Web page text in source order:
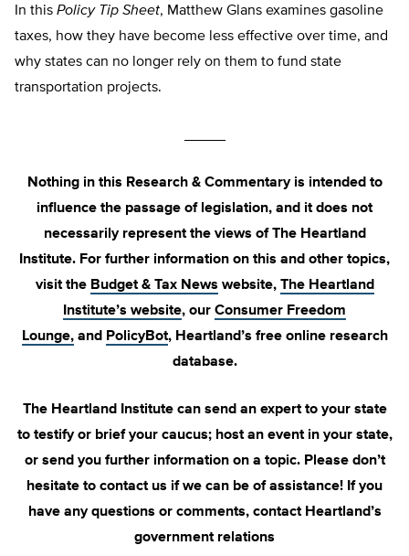
In this Policy Tip Sheet, Matthew Glans examines gasoline
taxes, how they have become less effective over time, and
why states can no longer rely on them to fund state
transportation projects.
Nothing in this Research & Commentary is intended to
influence the passage of legislation, and it does not
necessarily represent the views of The Heartland
Institute. For further information on this and other topics,
visit the Budget & Tax Newswebsite, The Heartland
Institute’s website, our Consumer Freedom
Lounge,and PolicyBot, Heartland’s free online research
database.
The Heartland Institute can send an expert to your state
to testify or brief your caucus; host an event in your state,
or send you further information on a topic. Please don’t
hesitate to contact us if we can be of assistance! If you
have any questions or comments, contact Heartland’s
government relations